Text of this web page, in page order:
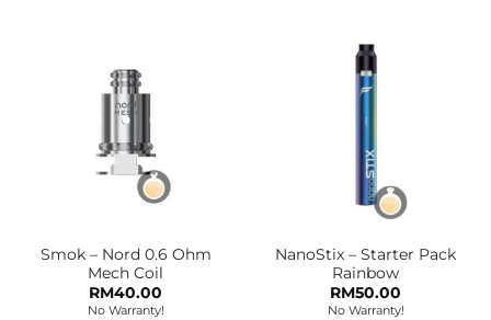
variants.
The
options
may
be
chosen
product
page
multiple
variants.
The
options
may
be
chosen
on
product
page
Smok – Nord 0.6 Ohm
Mech Coil
RM40.00
No Warranty!
NanoStix – Starter Pack
Rainbow
RM50.00
No Warranty!